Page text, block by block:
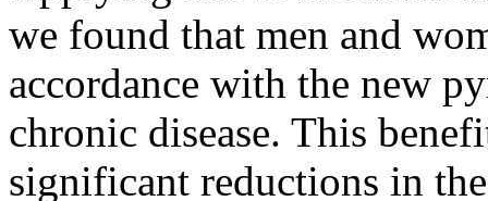
we found that men and
accordance with the new
chronic disease. This
significant reductions in